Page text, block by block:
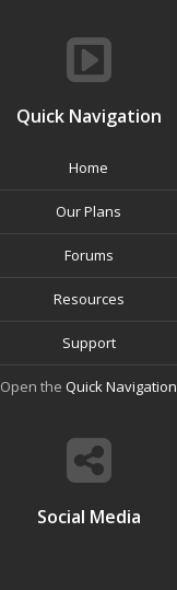
Quick Navigation
Home
Our Plans
Forums
Resources
Support
Open the Quick Navigation
Social Media